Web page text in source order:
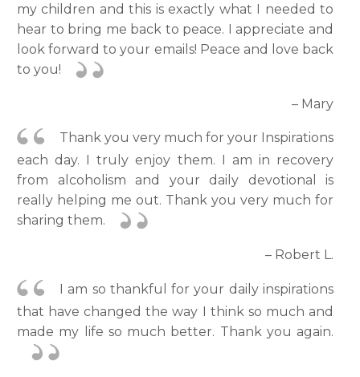
my children and this is exactly what I needed to
hear to bring me back to peace. I appreciate and
look forward to your emails! Peace and love back
to you!
– Mary
Thank you very much for your Inspirations
each day. I truly enjoy them. I am in recovery
from alcoholism and your daily devotional is
really helping me out. Thank you very much for
sharing them.
– Robert L.
I am so thankful for your daily inspirations
that have changed the way I think so much and
made my life so much better. Thank you again.